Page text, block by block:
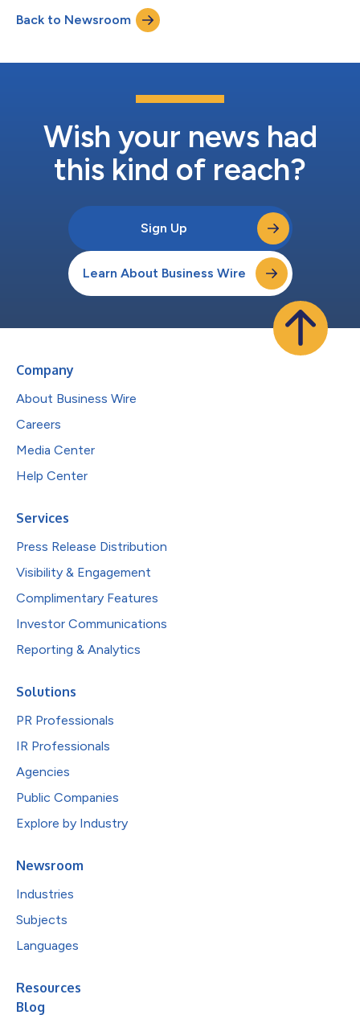
Back to Newsroom
Wish your news had
this kind of reach?
Sign Up
Learn About Business Wire
Company
About Business Wire
Careers
Media Center
Help Center
Services
Press Release Distribution
Visibility & Engagement
Complimentary Features
Investor Communications
Reporting & Analytics
Solutions
PR Professionals
IR Professionals
Agencies
Public Companies
Explore by Industry
Newsroom
Industries
Subjects
Languages
Resources
Blog